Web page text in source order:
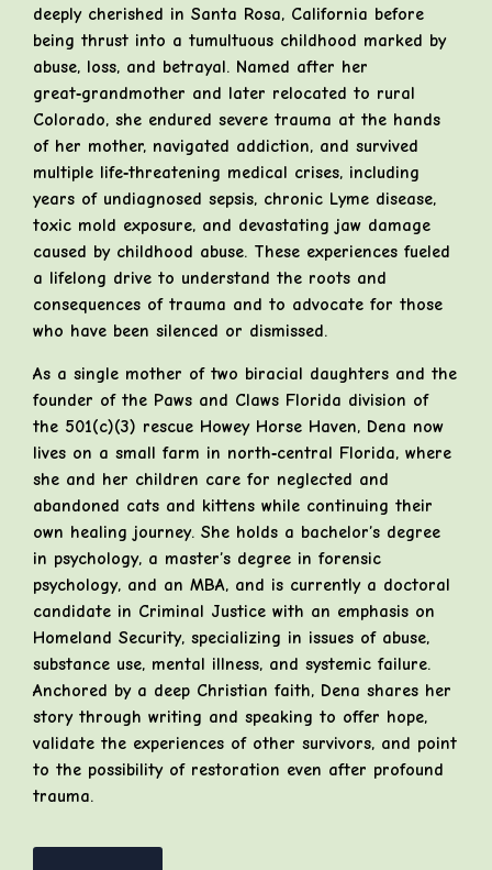
deeply cherished in Santa Rosa, California before
being thrust into a tumultuous childhood marked by
abuse, loss, and betrayal. Named after her
great‑grandmother and later relocated to rural
Colorado, she endured severe trauma at the hands
of her mother, navigated addiction, and survived
multiple life‑threatening medical crises, including
years of undiagnosed sepsis, chronic Lyme disease,
toxic mold exposure, and devastating jaw damage
caused by childhood abuse. These experiences fueled
a lifelong drive to understand the roots and
consequences of trauma and to advocate for those
who have been silenced or dismissed.
As a single mother of two biracial daughters and the
founder of the Paws and Claws Florida division of
the 501(c)(3) rescue Howey Horse Haven, Dena now
lives on a small farm in north‑central Florida, where
she and her children care for neglected and
abandoned cats and kittens while continuing their
own healing journey. She holds a bachelor’s degree
in psychology, a master’s degree in forensic
psychology, and an MBA, and is currently a doctoral
candidate in Criminal Justice with an emphasis on
Homeland Security, specializing in issues of abuse,
substance use, mental illness, and systemic failure.
Anchored by a deep Christian faith, Dena shares her
story through writing and speaking to offer hope,
validate the experiences of other survivors, and point
to the possibility of restoration even after profound
trauma.